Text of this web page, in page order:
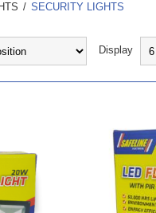
/ SECURITY LIGHTS
Display